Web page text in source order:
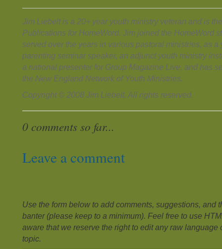
Jim Liebelt is a 20+ year youth ministry veteran and is
Publications for HomeWord. Jim joined the HomeWord
served over the years in various pastoral ministries, as a
parenting seminar speaker, an adjunct youth ministry
a national presenter for Group Magazine Live, and has
the New England Network of Youth Ministries.
Copyright © 2008 Jim Liebelt. All rights reserved.
0 comments so far...
Leave a comment
Use the form below to add comments, suggestions, and
banter (please keep to a minimum). Feel free to use
aware that we reserve the right to edit any raw language
topic.